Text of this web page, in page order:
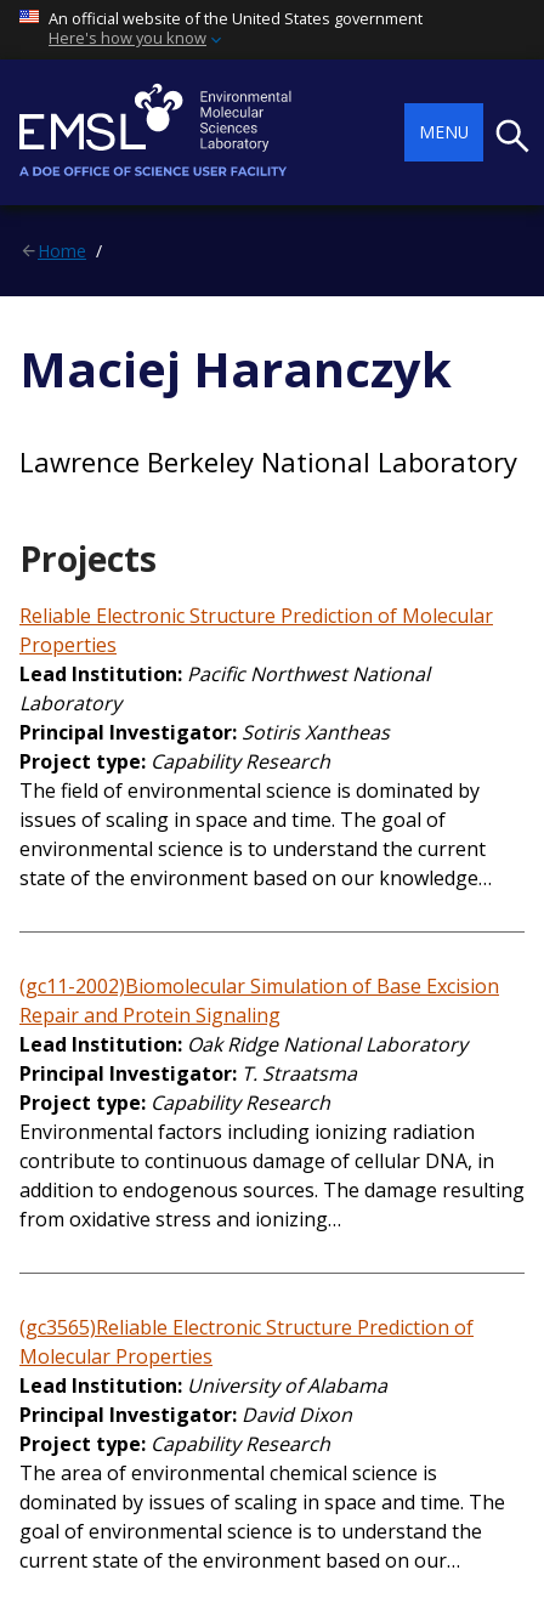
An official website of the United States government
Here's how you know
MENU
Home
Maciej Haranczyk
Lawrence Berkeley National Laboratory
Projects
Reliable Electronic Structure Prediction of Molecular
Properties
Lead Institution Pacific Northwest National
Laboratory
Principal Investigator Sotiris Xantheas
Project type Capability Research
The field of environmental science is dominated by
issues of scaling in space and time. The goal of
environmental science is to understand the current
state of the environment based on our knowledge…
(gc11-2002)Biomolecular Simulation of Base Excision
Repair and Protein Signaling
Lead Institution Oak Ridge National Laboratory
Principal Investigator T. Straatsma
Project type Capability Research
Environmental factors including ionizing radiation
contribute to continuous damage of cellular DNA, in
addition to endogenous sources. The damage resulting
from oxidative stress and ionizing…
(gc3565)Reliable Electronic Structure Prediction of
Molecular Properties
Lead Institution University of Alabama
Principal Investigator David Dixon
Project type Capability Research
The area of environmental chemical science is
dominated by issues of scaling in space and time. The
goal of environmental science is to understand the
current state of the environment based on our…